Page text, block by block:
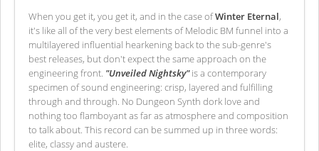
When you get it, you get it, and in the case ofWinter Eternal,
it's like all of the very best elements of Melodic BM funnel into a
multilayered influential hearkening back to the sub-genre's
best releases, but don't expect the same approach on the
engineering front. "Unveiled Nightsky"is a contemporary
specimen of sound engineering: crisp, layered and fulfilling
through and through. No Dungeon Synth dork love and
nothing too flamboyant as far as atmosphere and composition
to talk about. This record can be summed up in three words:
elite, classy and austere.